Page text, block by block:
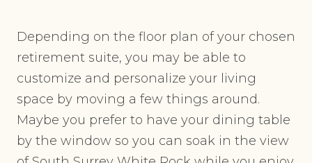
Depending on the floor plan of your chosen
retirement suite, you may be able to
customize and personalize your living
space by moving a few things around.
Maybe you prefer to have your dining table
by the window so you can soak in the view